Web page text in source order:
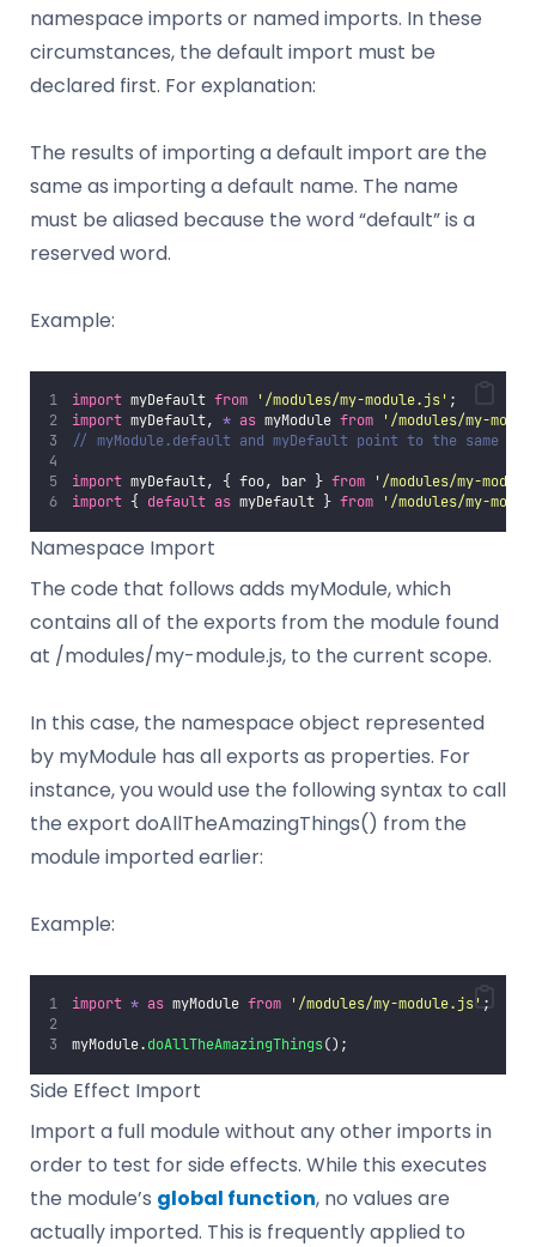
namespace imports or named imports. In these
circumstances, the default import must be
declared first. For explanation:
The results of importing a default import are the
same as importing a default name. The name
must be aliased because the word “default” is a
reserved word.
Example:
import myDefault from ' /modules/my-module.js' ;
import myDefault, * as myModule from ' /modules/my-
// myModule.default and myDefault point to the same
import myDefault, { foo, bar } from ' /modules/my-
import { default as myDefault } from ' /modules/my-
Namespace Import
The code that follows adds myModule, which
contains all of the exports from the module found
at /modules/my-module.js, to the current scope.
In this case, the namespace object represented
by myModule has all exports as properties. For
instance, you would use the following syntax to call
the export doAllTheAmazingThings() from the
module imported earlier:
Example:
import * as myModule from ' /modules/my-module.js' ;
myModule.doAllTheAmazingThings();
Side Effect Import
Import a full module without any other imports in
order to test for side effects. While this executes
the module’s global function, no values are
actually imported. This is frequently applied to